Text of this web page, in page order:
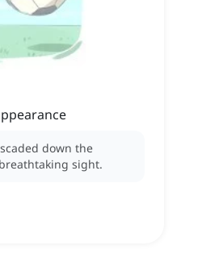
down the
sight.